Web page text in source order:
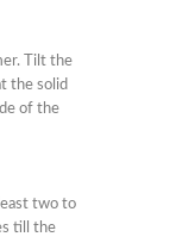
Tilt the
the solid
of the
two to
till the